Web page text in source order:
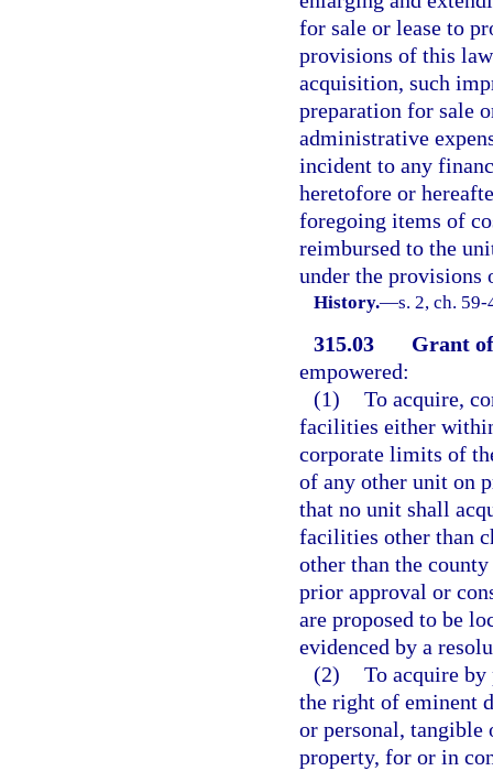
for sale or lease to
provisions of this
acquisition, such
preparation for sale
administrative
incident to any
heretofore or
foregoing items of
reimbursed to the
under the provisions
History.—s. 2, ch.
315.03
Grant
empowered:
(1) To acquire,
facilities either
corporate limits of
of any other unit on
that no unit shall
facilities other than
other than the
prior approval or
are proposed to be
evidenced by a
(2) To acquire
the right of eminent
or personal,
property, for or in